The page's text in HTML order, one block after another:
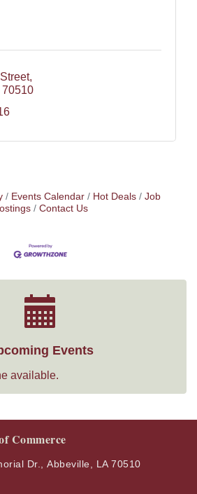
70510
Events Calendar Hot Deals
Job
Contact Us
Events
available.
Commerce
Dr., Abbeville, LA 70510